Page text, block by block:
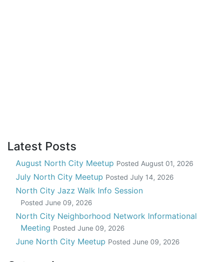
Latest Posts
August North City Meetup Posted August 01, 2026
July North City Meetup Posted July 14, 2026
North City Jazz Walk Info Session
Posted June 09, 2026
North City Neighborhood Network Informational
Meeting Posted June 09, 2026
June North City Meetup Posted June 09, 2026